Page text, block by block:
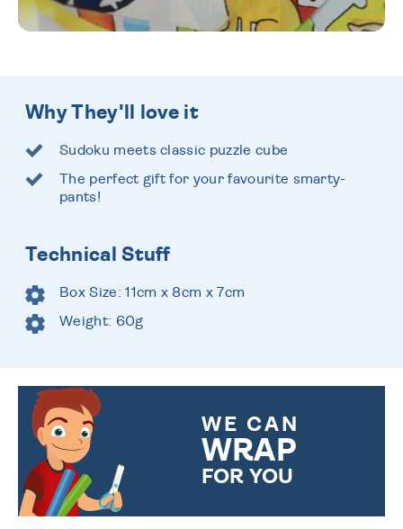
Why They'll love it
Sudoku meets classic puzzle cube
The perfect gift for your favourite smarty-
pants!
Technical Stuff
Box Size: 11cm x 8cm x 7cm
Weight: 60g
WE CAN
WRAP
FOR YOU